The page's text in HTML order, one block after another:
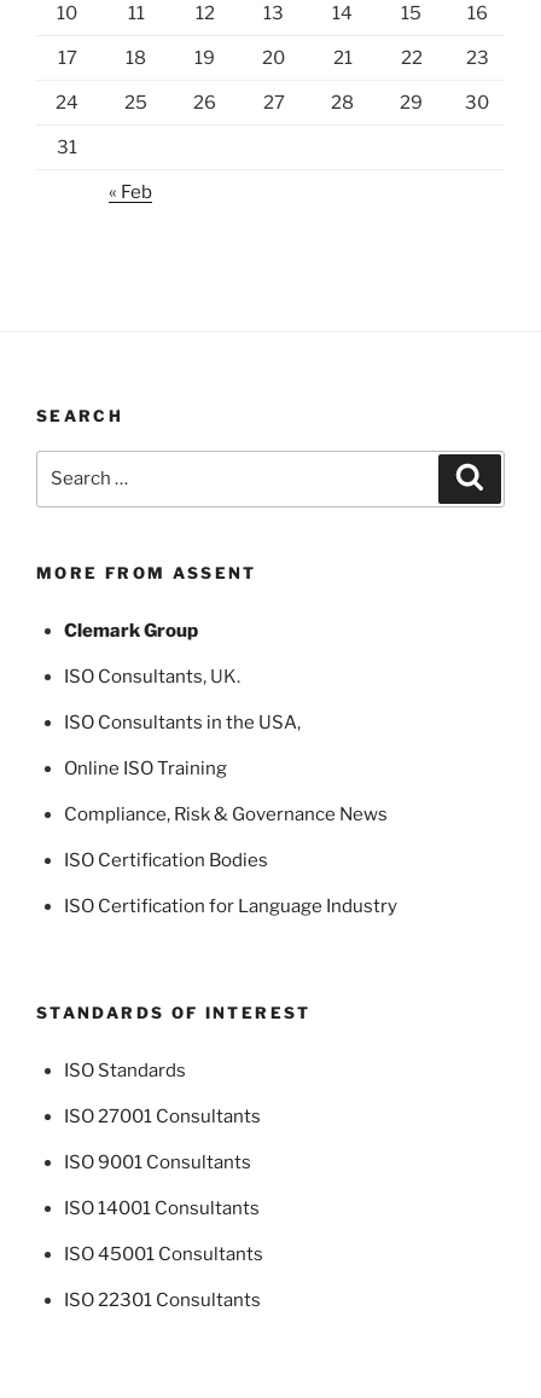
10 11 12 13 14 15 16
17 18 19 20 21 22 23
24 25 26 27 28 29 30
31
« Feb
SEARCH
MORE FROM ASSENT
Clemark Group
ISO Consultants, UK.
ISO Consultants in the USA,
Online ISO Training
Compliance, Risk & Governance News
ISO Certification Bodies
ISO Certification for Language Industry
STANDARDS OF INTEREST
ISO Standards
ISO 27001 Consultants
ISO 9001 Consultants
ISO 14001 Consultants
ISO 45001 Consultants
ISO 22301 Consultants